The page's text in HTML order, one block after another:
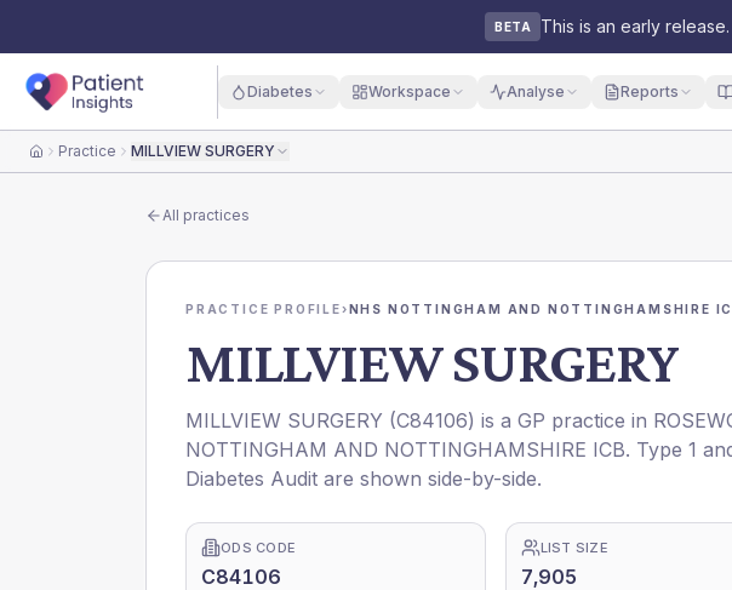
BETA This is an early
Diabetes Workspace Analyse Reports
HomePractice MILLVIEW SURGERY
All practices
PRACTICE PROFILE›NHS NOTTINGHAM AND NOTTINGHAMSHIRE
MILLVIEW SURGERY
MILLVIEW SURGERY (C84106) is a GP practice in
NOTTINGHAM AND NOTTINGHAMSHIRE ICB. Type 1
Diabetes Audit are shown side-by-side.
ODS CODE
C84106
LIST SIZE
7,905